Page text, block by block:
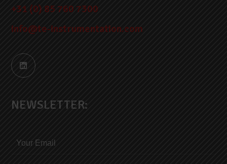
+31 (0) 85 760 7300
info@te-instrumentation.com
NEWSLETTER: